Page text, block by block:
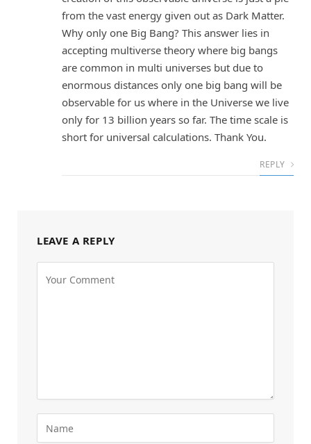
from the vast energy given out as Dark Matter.
Why only one Big Bang? This answer lies in
accepting multiverse theory where big bangs
are common in multi universes but due to
enormous distances only one big bang will be
observable for us where in the Universe we live
only for 13 billion years so far. The time scale is
short for universal calculations. Thank You.
REPLY
LEAVE A REPLY